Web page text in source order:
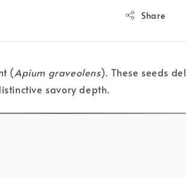
Share
(Apium graveolens). These seeds
savory depth.